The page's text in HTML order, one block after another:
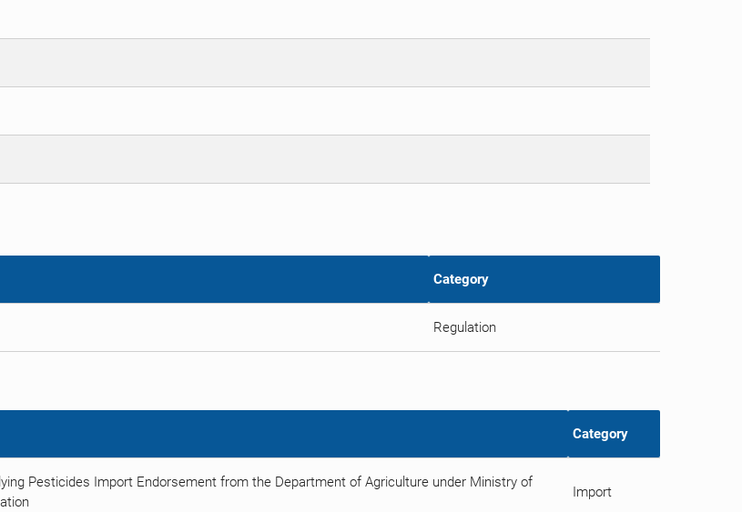
Category
Regulation
Category
Pesticides Import Endorsement from the Department of Agriculture under Ministry of
Import